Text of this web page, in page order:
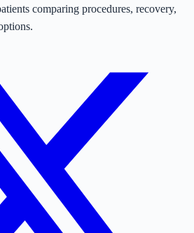
comparing procedures, recovery,